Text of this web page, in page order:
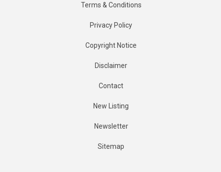
Terms & Conditions
Privacy Policy
Copyright Notice
Disclaimer
Contact
New Listing
Newsletter
Sitemap